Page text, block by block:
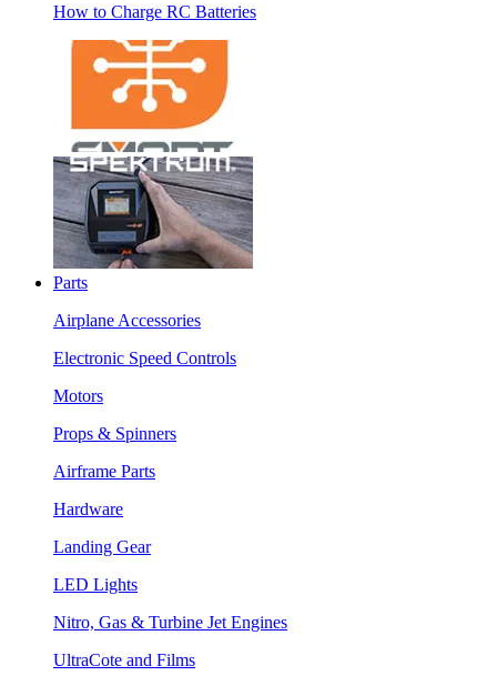
How to Charge RC Batteries
Parts
Airplane Accessories
Electronic Speed Controls
Motors
Props & Spinners
Airframe Parts
Hardware
Landing Gear
LED Lights
Nitro, Gas & Turbine Jet Engines
UltraCote and Films